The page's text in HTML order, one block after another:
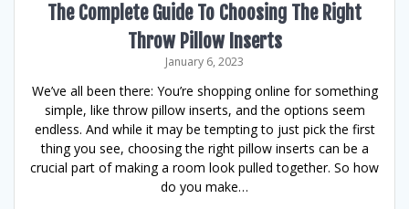
The Complete Guide To Choosing The Right
Throw Pillow Inserts
January 6, 2023
We’ve all been there: You’re shopping online for something
simple, like throw pillow inserts, and the options seem
endless. And while it may be tempting to just pick the first
thing you see, choosing the right pillow inserts can be a
crucial part of making a room look pulled together. So how
do you make…